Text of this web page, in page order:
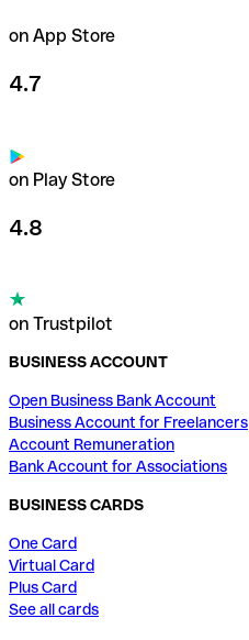
on App Store
4.7
on Play Store
4.8
on Trustpilot
BUSINESS ACCOUNT
Open Business Bank Account
Business Account for Freelancers
Account Remuneration
Bank Account for Associations
BUSINESS CARDS
One Card
Virtual Card
Plus Card
See all cards